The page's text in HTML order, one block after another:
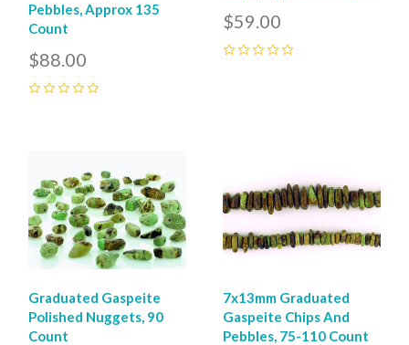
Pebbles, Approx 135
Count
$88.00
$59.00
Graduated Gaspeite
Polished Nuggets, 90
Count
7x13mm Graduated
Gaspeite Chips And
Pebbles, 75-110 Count